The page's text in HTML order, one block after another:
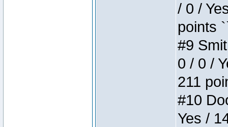
/ 0 /
points
#9
0 / 0 /
211
#10
Yes /